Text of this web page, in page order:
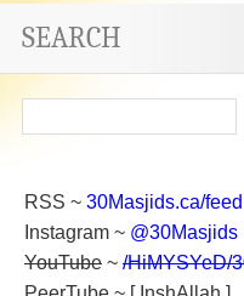
SEARCH
RSS ~ 30Masjids.ca/feed
Instagram ~ @30Masjids
YouTube ~ /HiMYSYeD/